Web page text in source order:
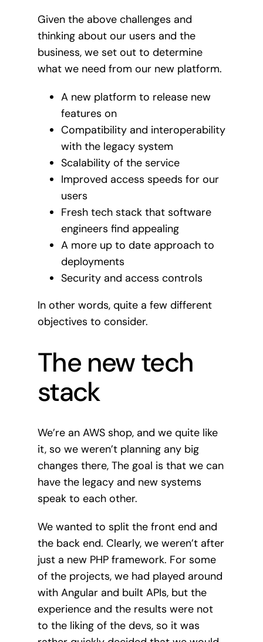
Given the above challenges and
thinking about our users and the
business, we set out to determine
what we need from our new platform.
A new platform to release new
features on
Compatibility and interoperability
with the legacy system
Scalability of the service
Improved access speeds for our
users
Fresh tech stack that software
engineers find appealing
A more up to date approach to
deployments
Security and access controls
In other words, quite a few different
objectives to consider.
The new tech
stack
We’re an AWS shop, and we quite like
it, so we weren’t planning any big
changes there, The goal is that we can
have the legacy and new systems
speak to each other.
We wanted to split the front end and
the back end. Clearly, we weren’t after
just a new PHP framework. For some
of the projects, we had played around
with Angular and built APIs, but the
experience and the results were not
to the liking of the devs, so it was